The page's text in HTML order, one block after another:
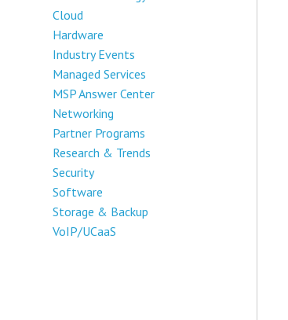
Cloud
Hardware
Industry Events
Managed Services
MSP Answer Center
Networking
Partner Programs
Research & Trends
Security
Software
Storage & Backup
VoIP/UCaaS